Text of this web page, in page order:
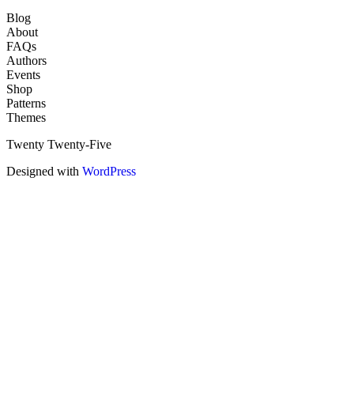
Blog
About
FAQs
Authors
Events
Shop
Patterns
Themes
Twenty Twenty-Five
Designed with WordPress